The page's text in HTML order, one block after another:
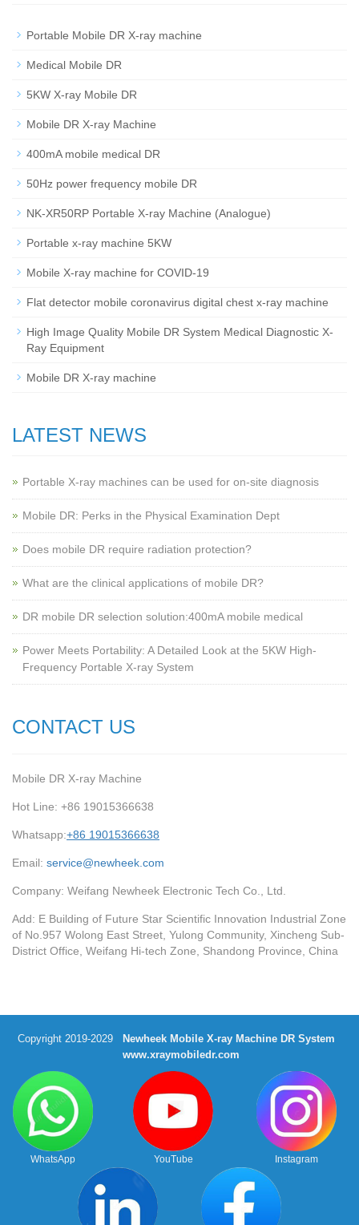
Portable Mobile DR X-ray machine
Medical Mobile DR
5KW X-ray Mobile DR
Mobile DR X-ray Machine
400mA mobile medical DR
50Hz power frequency mobile DR
NK-XR50RP Portable X-ray Machine (Analogue)
Portable x-ray machine 5KW
Mobile X-ray machine for COVID-19
Flat detector mobile coronavirus digital chest x-ray machine
High Image Quality Mobile DR System Medical Diagnostic X-
Ray Equipment
Mobile DR X-ray machine
LATEST NEWS
Portable X-ray machines can be used for on-site diagnosis
Mobile DR: Perks in the Physical Examination Dept
Does mobile DR require radiation protection?
What are the clinical applications of mobile DR?
‌DR mobile DR selection solution:400mA mobile medical
Power Meets Portability: A Detailed Look at the 5KW High-
Frequency Portable X-ray System
CONTACT US
Mobile DR X-ray Machine
Hot Line: +86 19015366638
Whatsapp:+86 19015366638
Email: service@newheek.com
Company: Weifang Newheek Electronic Tech Co., Ltd.
Add: E Building of Future Star Scientific Innovation Industrial Zone
of No.957 Wolong East Street, Yulong Community, Xincheng Sub-
District Office, Weifang Hi-tech Zone, Shandong Province, China
Copyright 2019-2029
Newheek Mobile X-ray Machine DR System
www.xraymobiledr.com
WhatsApp YouTube Instagram